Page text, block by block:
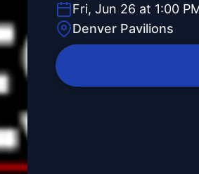
Fri, Jun 26 at 1:00
Denver Pavilions